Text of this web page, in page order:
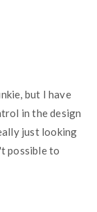
but I have
in the design
just looking
possible to